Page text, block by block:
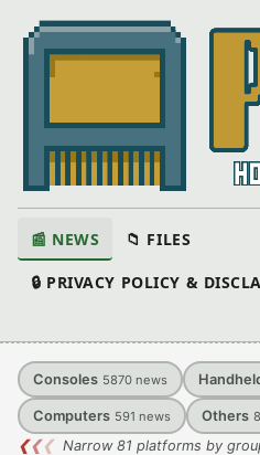
📰 NEWS 📁 FILES
🔒 PRIVACY POLICY &
Consoles 5870 news
Computers 591 news Others
❮❮❮ Narrow 81 platforms by